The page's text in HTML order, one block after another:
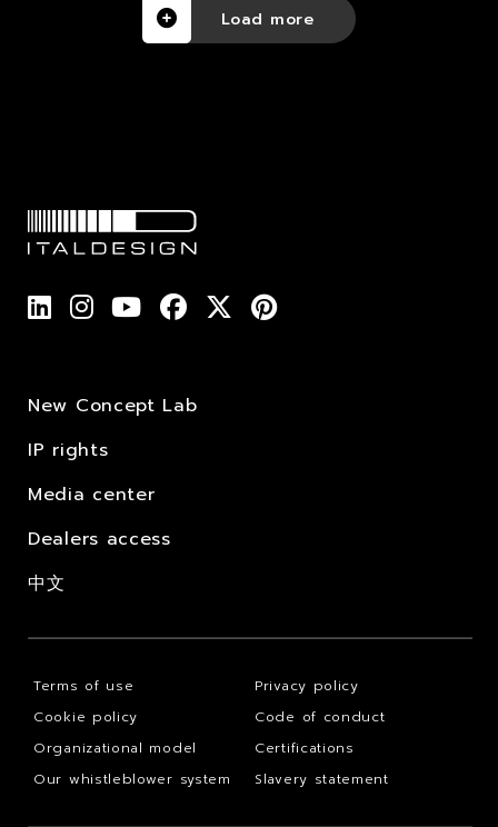
Load more
New Concept Lab
IP rights
Media center
Dealers access
中文
Terms of use
Privacy policy
Cookie policy
Code of conduct
Organizational model
Certifications
Our whistleblower system
Slavery statement